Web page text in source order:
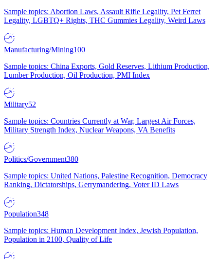
Sample topics: Abortion Laws, Assault Rifle Legality, Pet Ferret
Legality, LGBTQ+ Rights, THC Gummies Legality, Weird Laws
Manufacturing/Mining100
Sample topics: China Exports, Gold Reserves, Lithium Production,
Lumber Production, Oil Production, PMI Index
Military52
Sample topics: Countries Currently at War, Largest Air Forces,
Military Strength Index, Nuclear Weapons, VA Benefits
Politics/Government380
Sample topics: United Nations, Palestine Recognition, Democracy
Ranking, Dictatorships, Gerrymandering, Voter ID Laws
Population348
Sample topics: Human Development Index, Jewish Population,
Population in 2100, Quality of Life